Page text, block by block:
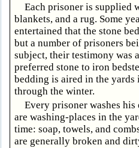
Each prisoner is supplied
blankets, and a rug. Some
entertained that the stone
but a number of prisoners
subject, their testimony was
preferred stone to iron
bedding is aired in the yards
through the winter.
Every prisoner washes
are washing-places in the
time: soap, towels, and
are generally broken and